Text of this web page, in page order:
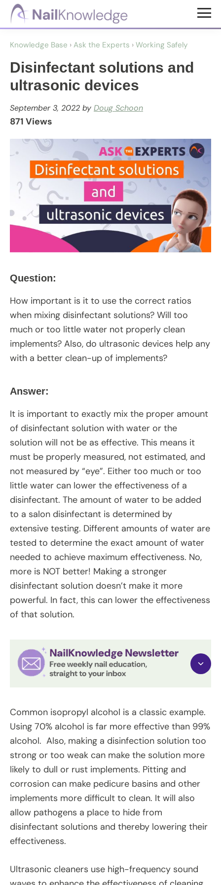
Skip
content
Skip
NailKnowledge
Knowledge Base › Ask the Experts › Working Safely
Disinfectant solutions and
ultrasonic devices
September 3, 2022 by Doug Schoon
871 Views
Question:
How important is it to use the correct ratios
when mixing disinfectant solutions? Will too
much or too little water not properly clean
implements? Also, do ultrasonic devices help any
with a better clean-up of implements?
Answer:
It is important to exactly mix the proper amount
of disinfectant solution with water or the
solution will not be as effective. This means it
must be properly measured, not estimated, and
not measured by “eye”. Either too much or too
little water can lower the effectiveness of a
disinfectant. The amount of water to be added
to a salon disinfectant is determined by
extensive testing. Different amounts of water are
tested to determine the exact amount of water
needed to achieve maximum effectiveness. No,
more is NOT better! Making a stronger
disinfectant solution doesn’t make it more
powerful. In fact, this can lower the effectiveness
of that solution.
Common isopropyl alcohol is a classic example.
Using 70% alcohol is far more effective than 99%
alcohol. Also, making a disinfection solution too
strong or too weak can make the solution more
likely to dull or rust implements. Pitting and
corrosion can make pedicure basins and other
implements more difficult to clean. It will also
allow pathogens a place to hide from
disinfectant solutions and thereby lowering their
effectiveness.
Ultrasonic cleaners use high-frequency sound